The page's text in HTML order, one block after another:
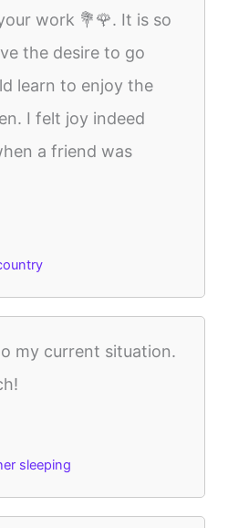
work 💐🌹. It is so
the desire to go
learn to enjoy the
I felt joy indeed
a friend was
my current situation.
sleeping